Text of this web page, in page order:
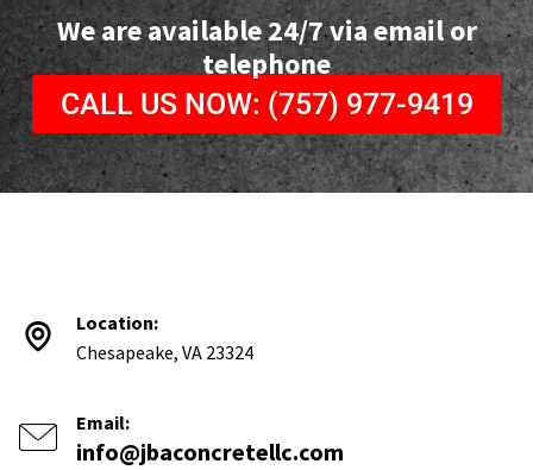
We are available 24/7 via email or
telephone
CALL US NOW: (757) 977-9419
Location:
Chesapeake, VA 23324
Email:
info@jbaconcretellc.com